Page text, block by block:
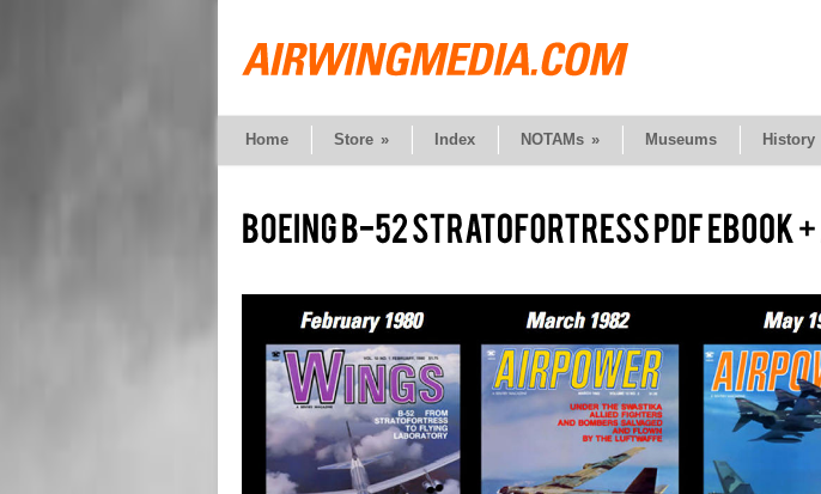
Home Store » Index NOTAMs » Museums History